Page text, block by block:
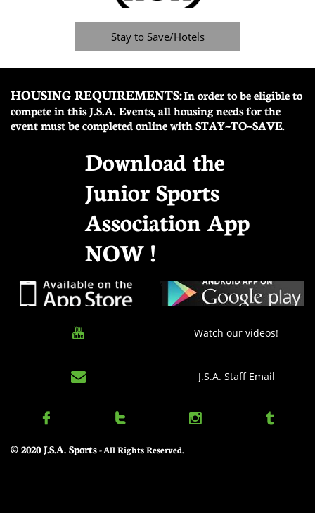
Stay to Save/Hotels
HOUSING REQUIREMENTS:In order to be eligible to
compete in this J.S.A. Events, all housing needs for the
event must be completed online with STAY~TO~SAVE.
Download the
Junior Sports
Association App
NOW !
 Watch our videos!
 J.S.A. Staff Email
   
© 2020 J.S.A. Sports​ - All Rights Reserved.